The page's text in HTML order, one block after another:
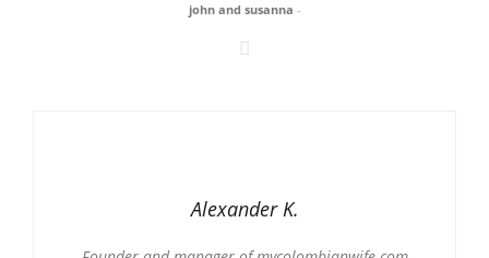
john and susanna -
Alexander K.